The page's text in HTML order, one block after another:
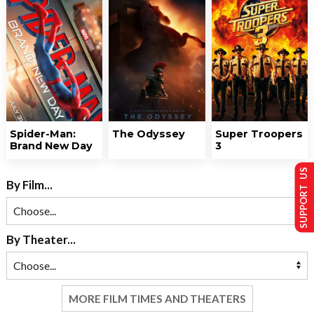
Spider-Man:
Brand New Day
The Odyssey
Super Troopers
3
By Film...
By Theater...
MORE FILM TIMES AND THEATERS
SUPPORT US